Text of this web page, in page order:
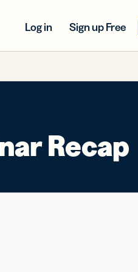
Log in Sign up Free
Recap